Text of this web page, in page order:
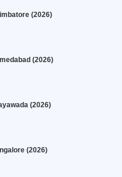
(2026)
(2026)
(2026)
(2026)